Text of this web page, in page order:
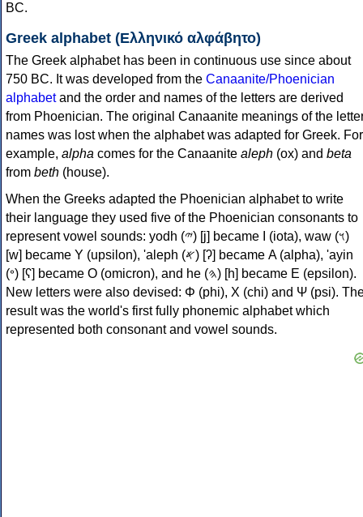
BC.
Greek alphabet (Ελληνικό αλφάβητο)
The Greek alphabet has been in continuous use since about
750 BC. It was developed from the Canaanite/Phoenician
alphabetand the order and names of the letters are derived
from Phoenician. The original Canaanite meanings of the
names was lost when the alphabet was adapted for Greek. For
example, alpha comes for the Canaanite aleph (ox) and beta
from beth (house).
When the Greeks adapted the Phoenician alphabet to write
their language they used five of the Phoenician consonants to
represent vowel sounds: yodh (𐤉) [j] became Ι (iota), waw (𐤅)
[w] became Υ (upsilon), 'aleph (𐤀) [ʔ] became Α (alpha), 'ayin
(𐤏) [ʕ] became Ο (omicron), and he (𐤄) [h] became Ε (epsilon).
New letters were also devised: Φ (phi), Χ (chi) and Ψ (psi).
result was the world's first fully phonemic alphabet which
represented both consonant and vowel sounds.